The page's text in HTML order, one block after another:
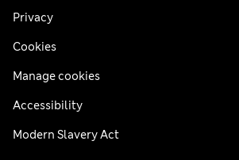
Privacy
Cookies
Manage cookies
Accessibility
Modern Slavery Act